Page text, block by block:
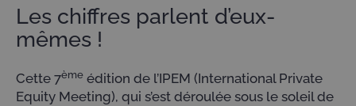
Les chiffres parlent d’eux-
mêmes !
Cette 7ème édition de l’IPEM (International Private
Equity Meeting), qui s’est déroulée sous le soleil de